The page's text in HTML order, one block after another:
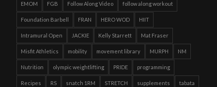
EMOM FGB Follow Along Video follow along workout
Foundation Barbell FRAN HERO WOD HIIT
Intramural Open JACKIE Kelly Starrett Mat Fraser
Misfit Athletics mobility movement library MURPH NM
Nutrition olympic weightlifting PRIDE programming
Recipes RS snatch 1RM STRETCH supplements tabata